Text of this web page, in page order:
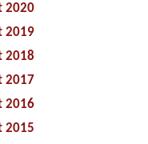
2020
2019
2018
2017
2016
2015